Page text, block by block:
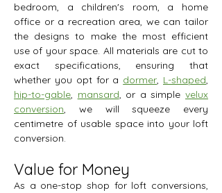
bedroom, a children's room, a home
office or a recreation area, we can tailor
the designs to make the most efficient
use of your space. All materials are cut to
exact specifications, ensuring that
whether you opt for a dormer, L-shaped,
hip-to-gable, mansard, or a simplevelux
conversion, we will squeeze every
centimetre of usable space into your loft
conversion.
Value for Money
As a one-stop shop for loft conversions,